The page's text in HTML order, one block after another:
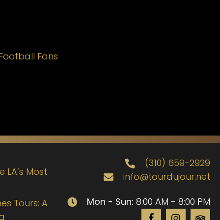
Fans
LA’s Most
Tours: A
(310) 659-2929
info@tourdujour.net
Mon - Sun: 8:00 AM - 8:00 PM